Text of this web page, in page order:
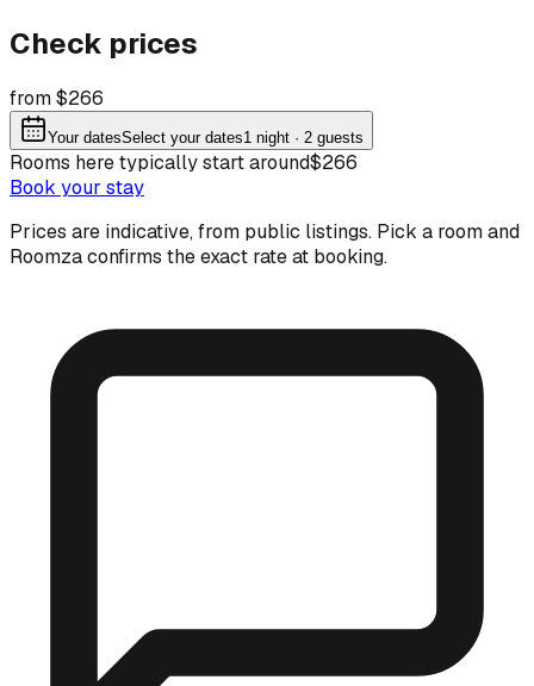
Check prices
from $266
Your datesSelect your dates1 night · 2 guests
Rooms here typically start around$266
Book your stay
Prices are indicative, from public listings. Pick a room and
Roomza confirms the exact rate at booking.